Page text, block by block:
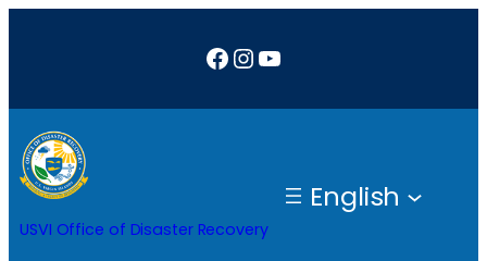
Facebook
Instagram
YouTube
USVI Office of Disaster Recovery
English